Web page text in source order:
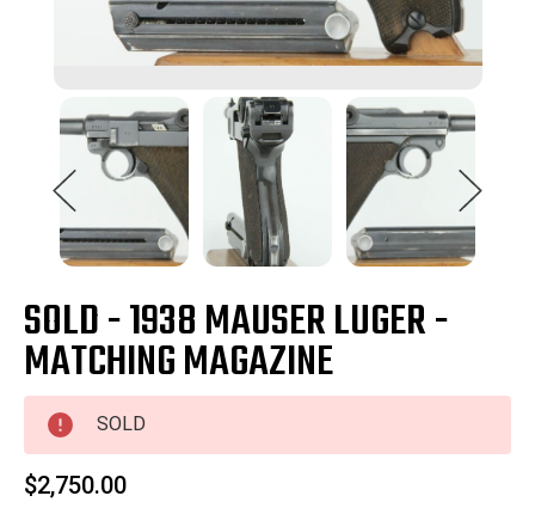
SOLD - 1938 MAUSER LUGER -
MATCHING MAGAZINE
SOLD
$2,750.00